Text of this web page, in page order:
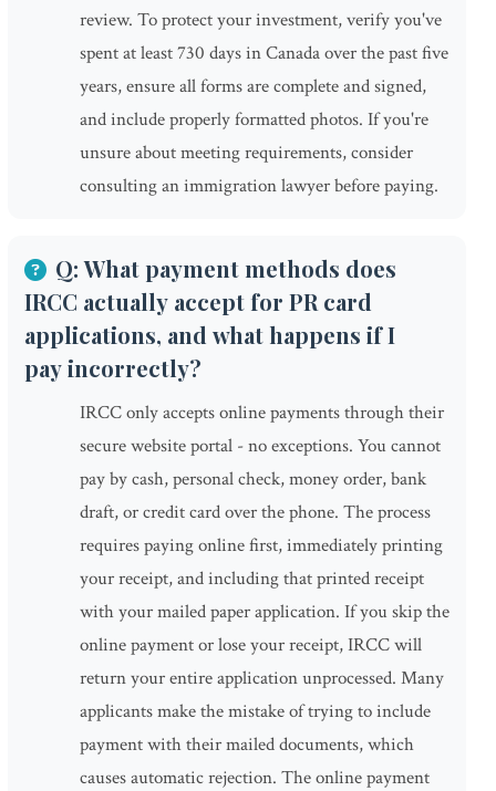
review. To protect your investment, verify you've
spent at least 730 days in Canada over the past five
years, ensure all forms are complete and signed,
and include properly formatted photos. If you're
unsure about meeting requirements, consider
consulting an immigration lawyer before paying.
Q: What payment methods does
IRCC actually accept for PR card
applications, and what happens if I
pay incorrectly?
IRCC only accepts online payments through their
secure website portal - no exceptions. You cannot
pay by cash, personal check, money order, bank
draft, or credit card over the phone. The process
requires paying online first, immediately printing
your receipt, and including that printed receipt
with your mailed paper application. If you skip the
online payment or lose your receipt, IRCC will
return your entire application unprocessed. Many
applicants make the mistake of trying to include
payment with their mailed documents, which
causes automatic rejection. The online payment